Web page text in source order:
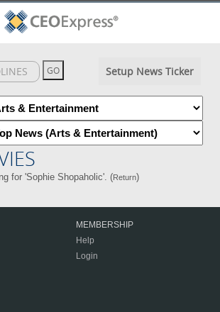
Setup News Ticker
for 'Sophie Shopaholic'. (Return)
MEMBERSHIP
Help
Login